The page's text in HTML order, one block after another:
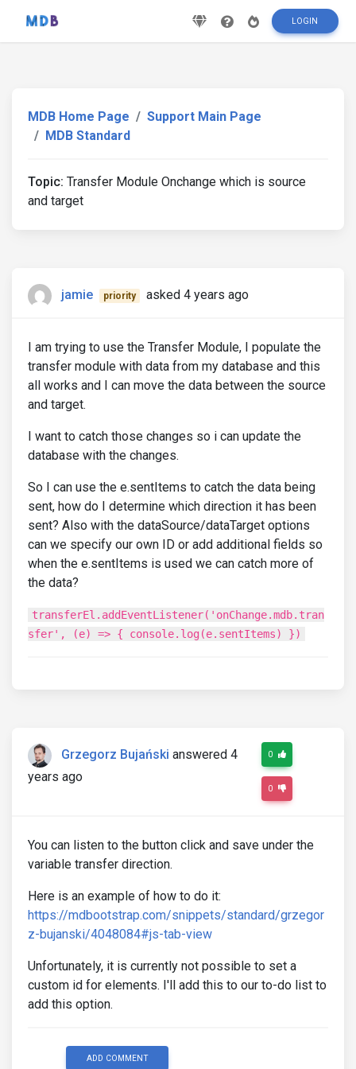
LOGIN
MDB Home Page
Support Main Page
MDB Standard
Topic: Transfer Module Onchange which is source
and target
jamie priority asked 4 years ago
I am trying to use the Transfer Module, I populate the
transfer module with data from my database and this
all works and I can move the data between the source
and target.
I want to catch those changes so i can update the
database with the changes.
So I can use the e.sentItems to catch the data being
sent, how do I determine which direction it has been
sent? Also with the dataSource/dataTarget options
can we specify our own ID or add additional fields so
when the e.sentItems is used we can catch more of
the data?
transferEl.addEventListener('onChange.mdb.tran
sfer', (e) => { console.log(e.sentItems) })
Grzegorz Bujański answered 4
years ago
0
0
You can listen to the button click and save under the
variable transfer direction.
Here is an example of how to do it:
https://mdbootstrap.com/snippets/standard/grzegor
z-bujanski/4048084#js-tab-view
Unfortunately, it is currently not possible to set a
custom id for elements. I'll add this to our to-do list to
add this option.
ADD COMMENT